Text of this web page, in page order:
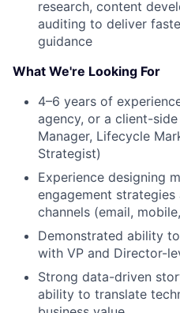
research, content
auditing to deliver
guidance
What We're Looking For
4–6 years of
agency, or a client-
Manager, Lifecycle
Strategist)
Experience designing
engagement
channels (email,
Demonstrated ability
with VP and Director-
Strong data-driven
ability to translate